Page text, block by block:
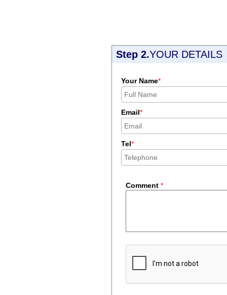
Step 2.YOUR DETAILS
Your Name*
Email*
Tel*
Comment *